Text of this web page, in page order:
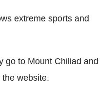
extreme sports and
go to Mount Chiliad and
website.